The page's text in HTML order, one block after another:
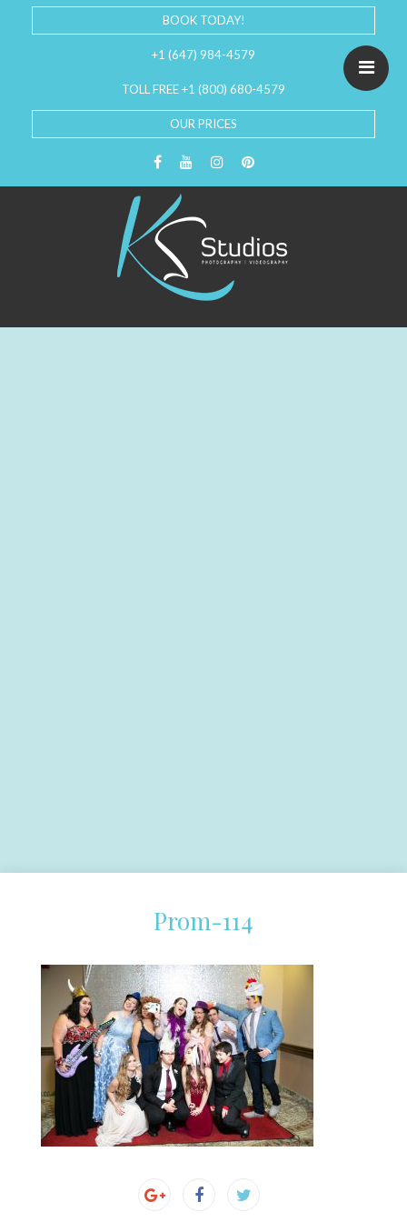
BOOK TODAY!
+1 (647) 984-4579
TOLL FREE +1 (800) 680-4579
OUR PRICES
Prom-114